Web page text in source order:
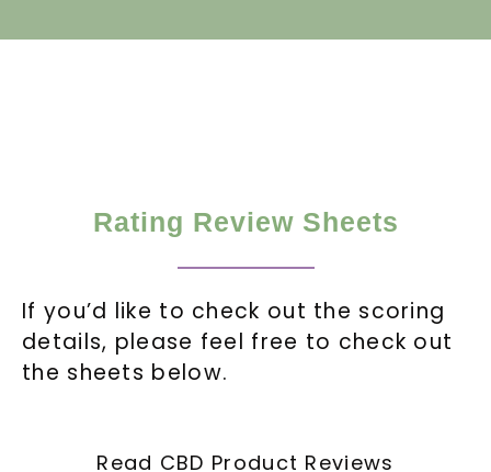
Rating Review Sheets
If you’d like to check out the scoring
details, please feel free to check out
the sheets below.
Read CBD Product Reviews